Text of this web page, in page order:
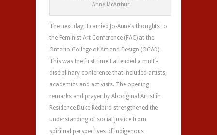
Anne McArthur
The next day, I carried Jo-Anne’s thoughts to
the Feminist Art Conference (FAC) at the
Ontario College of Art and Design (OCAD).
This was the first time I attended a multi-
disciplinary conference that included artists,
academics and activists. The opening
remarks and prayer by Aboriginal Artist in
Residence Duke Redbird strengthened the
understanding of social justice from
spiritual perspectives of indigenous